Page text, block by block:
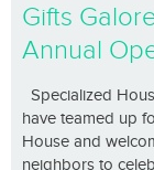
Gifts
Annual
Specialized
have teamed up
House and
neighbors to